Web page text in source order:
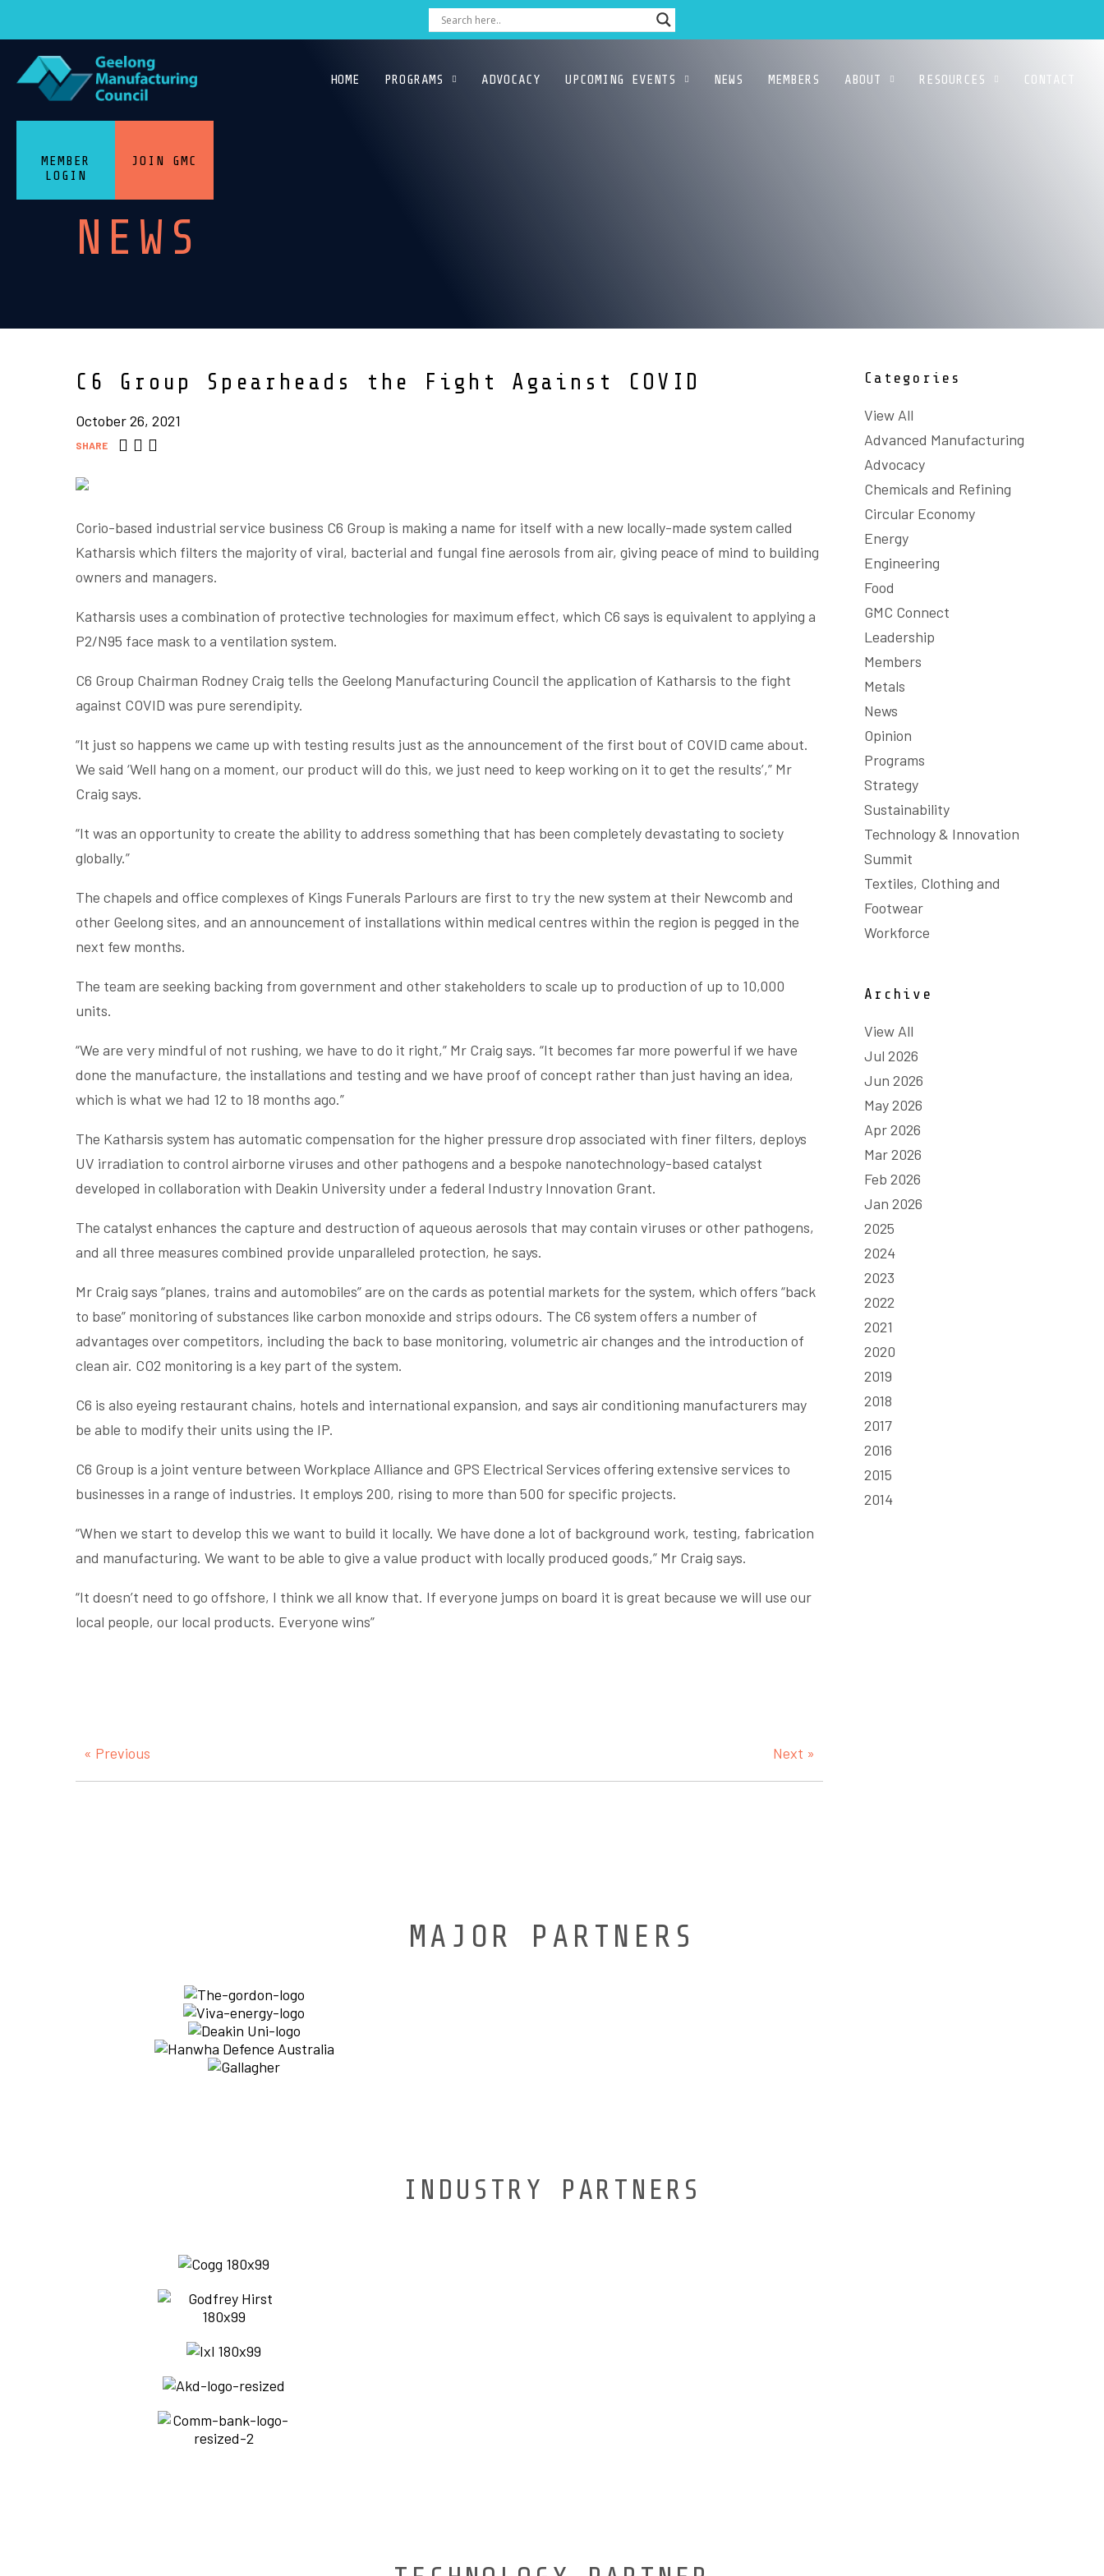
HOME PROGRAMS ADVOCACY UPCOMING EVENTS NEWS MEMBERS ABOUT RESOURCES CONTACT
MEMBER
LOGIN
JOIN GMC
NEWS
C6 Group Spearheads the Fight Against COVID
October 26, 2021
SHARE
Corio-based industrial service business C6 Group is making a name for itself with a new locally-made system called
Katharsis which filters the majority of viral, bacterial and fungal fine aerosols from air, giving peace of mind to building
owners and managers.
Katharsis uses a combination of protective technologies for maximum effect, which C6 says is equivalent to applying a
P2/N95 face mask to a ventilation system.
C6 Group Chairman Rodney Craig tells the Geelong Manufacturing Council the application of Katharsis to the fight
against COVID was pure serendipity.
“It just so happens we came up with testing results just as the announcement of the first bout of COVID came about.
We said ‘Well hang on a moment, our product will do this, we just need to keep working on it to get the results’,” Mr
Craig says.
“It was an opportunity to create the ability to address something that has been completely devastating to society
globally.”
The chapels and office complexes of Kings Funerals Parlours are first to try the new system at their Newcomb and
other Geelong sites, and an announcement of installations within medical centres within the region is pegged in the
next few months.
The team are seeking backing from government and other stakeholders to scale up to production of up to 10,000
units.
“We are very mindful of not rushing, we have to do it right,” Mr Craig says. “It becomes far more powerful if we have
done the manufacture, the installations and testing and we have proof of concept rather than just having an idea,
which is what we had 12 to 18 months ago.”
The Katharsis system has automatic compensation for the higher pressure drop associated with finer filters, deploys
UV irradiation to control airborne viruses and other pathogens and a bespoke nanotechnology-based catalyst
developed in collaboration with Deakin University under a federal Industry Innovation Grant.
The catalyst enhances the capture and destruction of aqueous aerosols that may contain viruses or other pathogens,
and all three measures combined provide unparalleled protection, he says.
Mr Craig says “planes, trains and automobiles” are on the cards as potential markets for the system, which offers “back
to base” monitoring of substances like carbon monoxide and strips odours. The C6 system offers a number of
advantages over competitors, including the back to base monitoring, volumetric air changes and the introduction of
clean air. CO2 monitoring is a key part of the system.
C6 is also eyeing restaurant chains, hotels and international expansion, and says air conditioning manufacturers may
be able to modify their units using the IP.
C6 Group is a joint venture between Workplace Alliance and GPS Electrical Services offering extensive services to
businesses in a range of industries. It employs 200, rising to more than 500 for specific projects.
“When we start to develop this we want to build it locally. We have done a lot of background work, testing, fabrication
and manufacturing. We want to be able to give a value product with locally produced goods,” Mr Craig says.
“It doesn’t need to go offshore, I think we all know that. If everyone jumps on board it is great because we will use our
local people, our local products. Everyone wins”
« Previous Next »
Categories
View All
Advanced Manufacturing
Advocacy
Chemicals and Refining
Circular Economy
Energy
Engineering
Food
GMC Connect
Leadership
Members
Metals
News
Opinion
Programs
Strategy
Sustainability
Technology & Innovation
Summit
Textiles, Clothing and
Footwear
Workforce
Archive
View All
Jul 2026
Jun 2026
May 2026
Apr 2026
Mar 2026
Feb 2026
Jan 2026
2025
2024
2023
2022
2021
2020
2019
2018
2017
2016
2015
2014
MAJOR PARTNERS
INDUSTRY PARTNERS